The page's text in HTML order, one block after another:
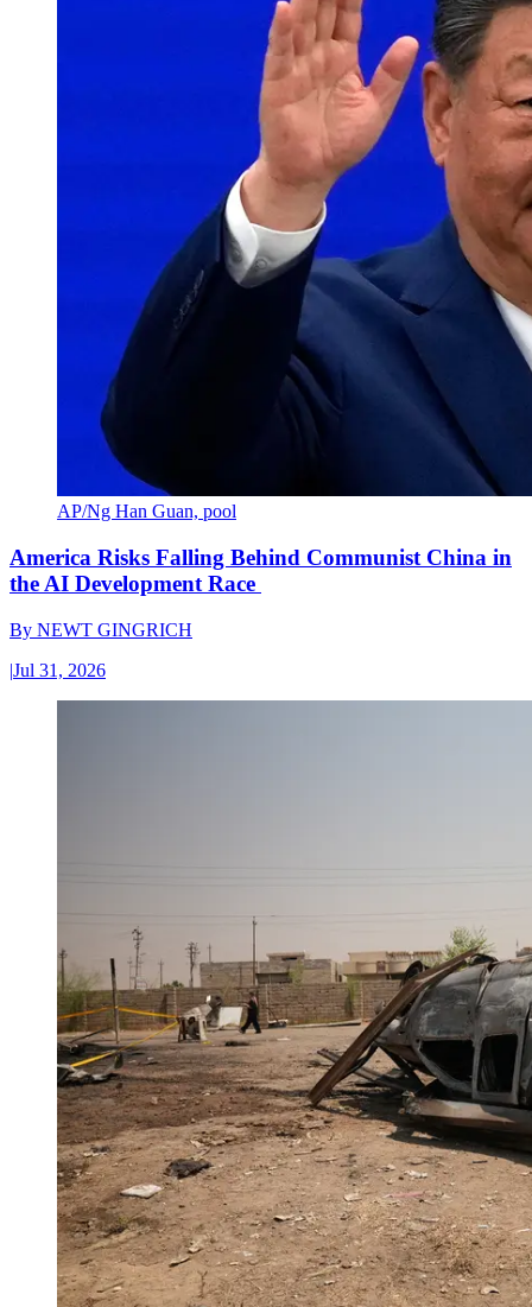
AP/Ng Han Guan, pool
America Risks Falling Behind Communist China in
the AI Development Race
By NEWT GINGRICH
|Jul 31, 2026